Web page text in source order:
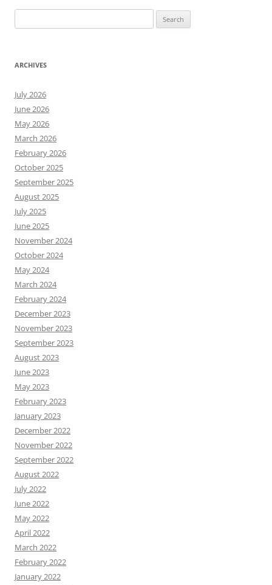
for:
ARCHIVES
July 2026
June 2026
May 2026
March 2026
February 2026
October 2025
September 2025
August 2025
July 2025
June 2025
November 2024
October 2024
May 2024
March 2024
February 2024
December 2023
November 2023
September 2023
August 2023
June 2023
May 2023
February 2023
January 2023
December 2022
November 2022
September 2022
August 2022
July 2022
June 2022
May 2022
April 2022
March 2022
February 2022
January 2022